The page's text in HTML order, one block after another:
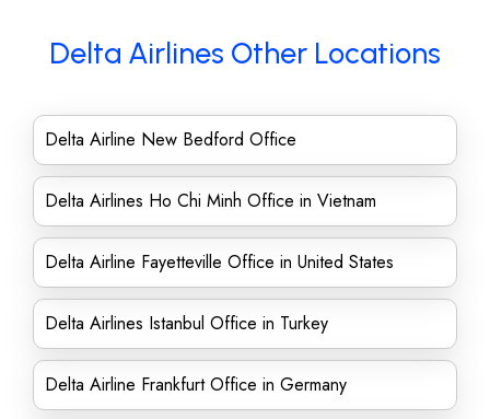
Delta Airlines Other Locations
Delta Airline New Bedford Office
Delta Airlines Ho Chi Minh Office in Vietnam
Delta Airline Fayetteville Office in United States
Delta Airlines Istanbul Office in Turkey
Delta Airline Frankfurt Office in Germany